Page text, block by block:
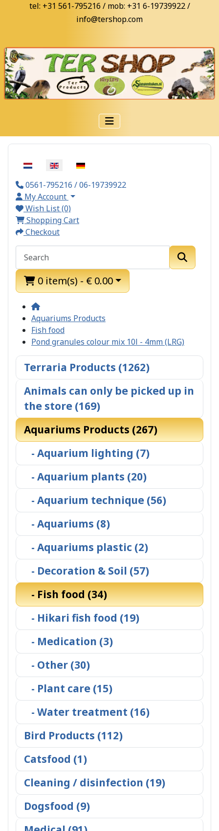
tel: +31 561-795216 / mob: +31 6-19739922 /
info@tershop.com
Select your language
0561-795216 / 06-19739922
My Account
Wish List (0)
Shopping Cart
Checkout
0 item(s) - € 0.00
Aquariums Products
Fish food
Pond granules colour mix 10l - 4mm (LRG)
Terraria Products (1262)
Animals can only be picked up in
the store (169)
Aquariums Products (267)
- Aquarium lighting (7)
- Aquarium plants (20)
- Aquarium technique (56)
- Aquariums (8)
- Aquariums plastic (2)
- Decoration & Soil (57)
- Fish food (34)
- Hikari fish food (19)
- Medication (3)
- Other (30)
- Plant care (15)
- Water treatment (16)
Bird Products (112)
Catsfood (1)
Cleaning / disinfection (19)
Dogsfood (9)